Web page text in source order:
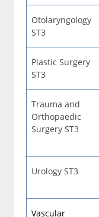
Otolaryngology
ST3
Plastic Surgery
ST3
Trauma and
Orthopaedic
Surgery ST3
Urology ST3
Vascular